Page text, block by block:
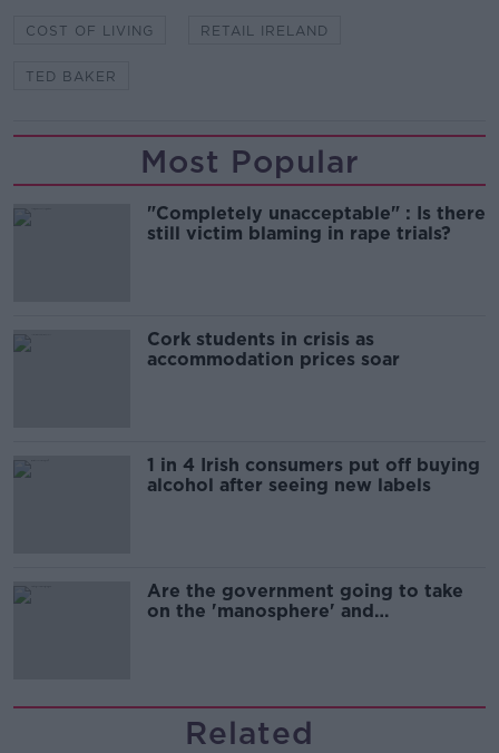
COST OF LIVING RETAIL IRELAND
TED BAKER
Most Popular
"Completely unacceptable" : Is there
still victim blaming in rape trials?
Cork students in crisis as
accommodation prices soar
1 in 4 Irish consumers put off buying
alcohol after seeing new labels
Are the government going to take
on the 'manosphere' and
Related